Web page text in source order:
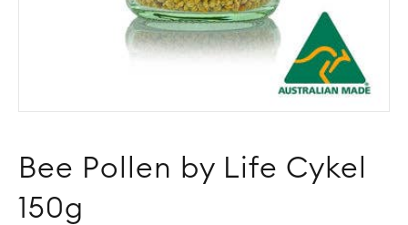
Bee Pollen by Life Cykel
150g